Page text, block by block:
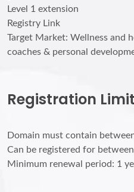
Level 1 extension
Registry Link
Target Market: Wellness and
coaches & personal
Registration
Domain must contain
Can be registered for
Minimum renewal period: 1